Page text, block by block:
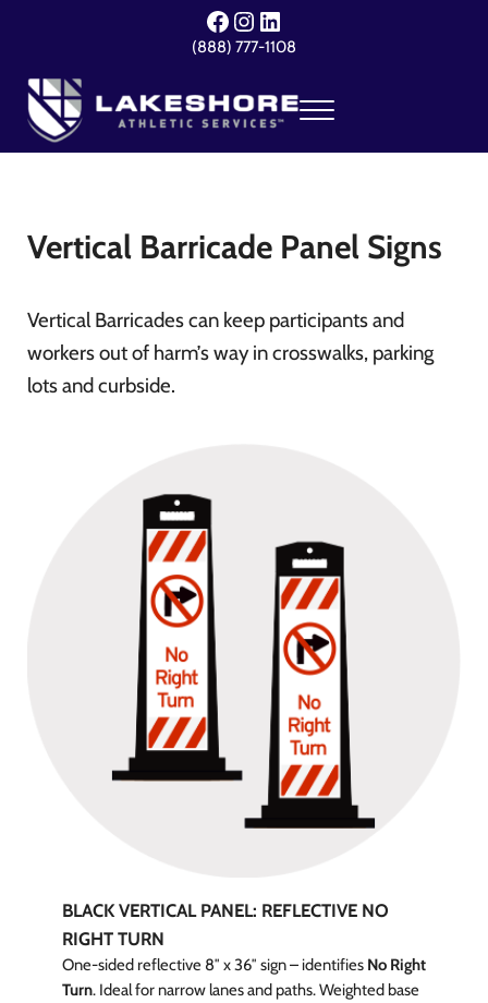
Skip to header right navigationFacebook
Instagram
LinkedIn
(888) 777-1108
Lakeshore Athletic Services
Your Event. Our Expertise.
Menu
Vertical Barricade Panel Signs
Vertical Barricades can keep participants and
workers out of harm’s way in crosswalks, parking
lots and curbside.
BLACK VERTICAL PANEL: REFLECTIVE NO
RIGHT TURN
One-sided reflective 8″ x 36″ sign – identifies No Right
Turn. Ideal for narrow lanes and paths. Weighted base